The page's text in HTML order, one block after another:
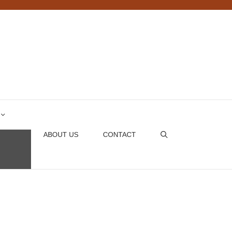
ABOUT US CONTACT